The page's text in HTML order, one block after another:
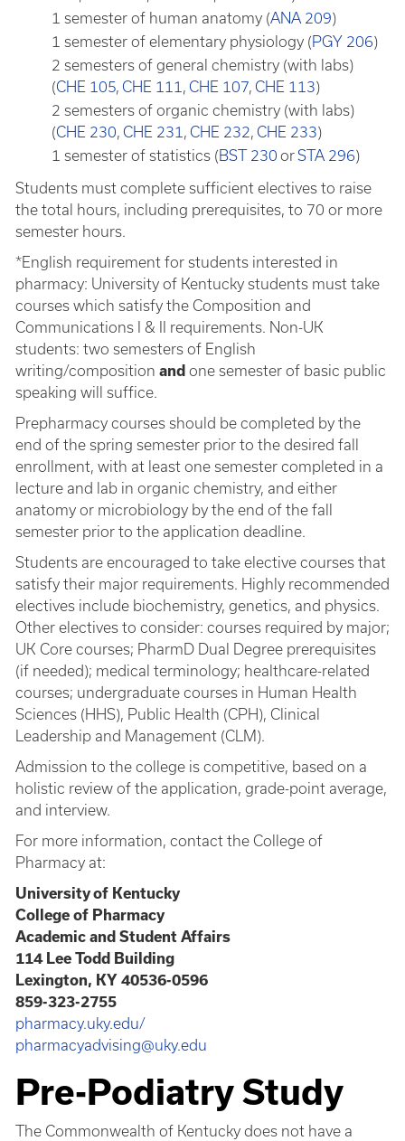
1 semester of human anatomy (ANA 209)
1 semester of elementary physiology (PGY 206)
2 semesters of general chemistry (with labs)
(CHE 105, CHE 111 , CHE 107, CHE 113)
2 semesters of organic chemistry (with labs)
(CHE 230, CHE 231 , CHE 232, CHE 233)
1 semester of statistics (BST 230 orSTA 296)
Students must complete sufficient electives to raise
the total hours, including prerequisites, to 70 or more
semester hours.
*English requirement for students interested in
pharmacy: University of Kentucky students must take
courses which satisfy the Composition and
Communications I & II requirements. Non-UK
students: two semesters of English
writing/composition and one semester of basic public
speaking will suffice.
Prepharmacy courses should be completed by the
end of the spring semester prior to the desired fall
enrollment, with at least one semester completed in a
lecture and lab in organic chemistry, and either
anatomy or microbiology by the end of the fall
semester prior to the application deadline.
Students are encouraged to take elective courses that
satisfy their major requirements. Highly recommended
electives include biochemistry, genetics, and physics.
Other electives to consider: courses required by major;
UK Core courses; PharmD Dual Degree prerequisites
(if needed); medical terminology; healthcare-related
courses; undergraduate courses in Human Health
Sciences (HHS), Public Health (CPH), Clinical
Leadership and Management (CLM).
Admission to the college is competitive, based on a
holistic review of the application, grade-point average,
and interview.
For more information, contact the College of
Pharmacy at:
University of Kentucky
College of Pharmacy
Academic and Student Affairs
114 Lee Todd Building
Lexington, KY 40536-0596
859-323-2755
pharmacy.uky.edu/
pharmacyadvising@uky.edu
Pre-Podiatry Study
The Commonwealth of Kentucky does not have a